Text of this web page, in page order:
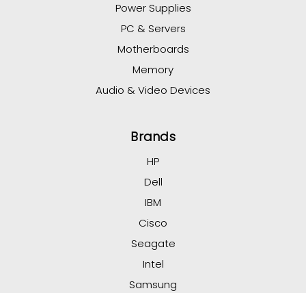
Power Supplies
PC & Servers
Motherboards
Memory
Audio & Video Devices
Brands
HP
Dell
IBM
Cisco
Seagate
Intel
Samsung